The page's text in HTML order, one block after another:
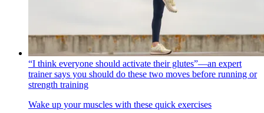
“I think everyone should activate their glutes”—an expert
trainer says you should do these two moves before running or
strength training
Wake up your muscles with these quick exercises